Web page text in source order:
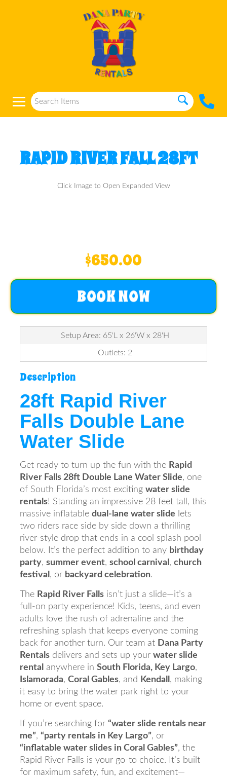
RAPID RIVER FALL 28FT
Click Image to Open Expanded View
$650.00
BOOK NOW
Setup Area: 65'L x 26'W x 28'H
Outlets: 2
Description
28ft Rapid River
Falls Double Lane
Water Slide
Get ready to turn up the fun with the Rapid
River Falls 28ft Double Lane Water Slide, one
of South Florida’s most exciting water slide
rentals! Standing an impressive 28 feet tall, this
massive inflatable dual-lane water slide lets
two riders race side by side down a thrilling
river-style drop that ends in a cool splash pool
below. It’s the perfect addition to any birthday
party, summer event, school carnival , church
festival , or backyard celebration.
The Rapid River Falls isn’t just a slide—it’s a
full-on party experience! Kids, teens, and even
adults love the rush of adrenaline and the
refreshing splash that keeps everyone coming
back for another turn. Our team at Dana Party
Rentals delivers and sets up your water slide
rental anywhere in South Florida, Key Largo,
Islamorada, Coral Gables, and Kendall , making
it easy to bring the water park right to your
home or event space.
If you’re searching for “water slide rentals near
me”, “party rentals in Key Largo”, or
“inflatable water slides in Coral Gables”, the
Rapid River Falls is your go-to choice. It’s built
for maximum safety, fun, and excitement—